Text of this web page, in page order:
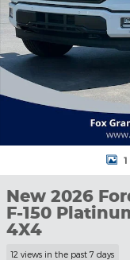
New 2026
F-150
4X4
12 views in the past 7 days